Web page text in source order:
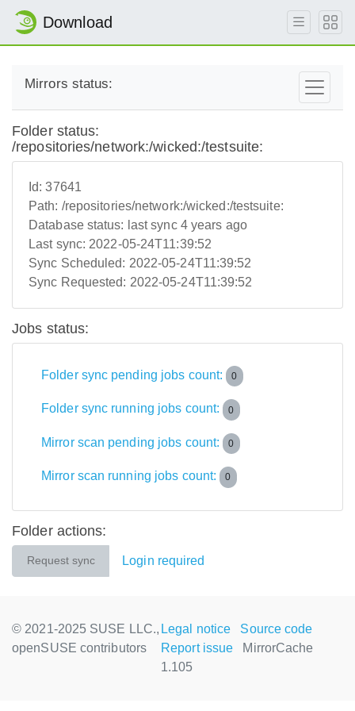
Download
Mirrors status:
Folder status:
/repositories/network:/wicked:/testsuite:
Id:37641
Path: /repositories/network:/wicked:/testsuite:
Database status: last sync 4 years ago
Last sync: 2022-05-24T11:39:52
Sync Scheduled: 2022-05-24T11:39:52
Sync Requested: 2022-05-24T11:39:52
Jobs status:
Folder sync pending jobs count: 0
Folder sync running jobs count: 0
Mirror scan pending jobs count: 0
Mirror scan running jobs count: 0
Folder actions:
Request sync Login required
© 2021-2025 SUSE LLC.,
openSUSE contributors
Legal notice
Source code
Report issue
MirrorCache
1.105